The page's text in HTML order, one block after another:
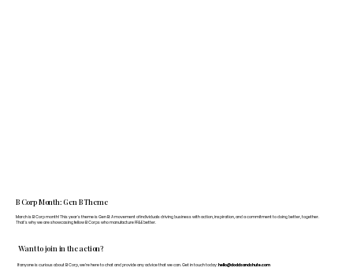
Want to join in the action?
If anyone is curious about B Corp, we’re here to chat and provide any advice that we can. Get in touch today: hello@doddsandshute.com
B Corp Month: Gen B Theme
March is B Corp month! This year's theme is Gen B: A movement of individuals driving business with action, inspiration, and a commitment to doing better, together.
That's why we are showcasing fellow B Corps who manufacture FF&E better.